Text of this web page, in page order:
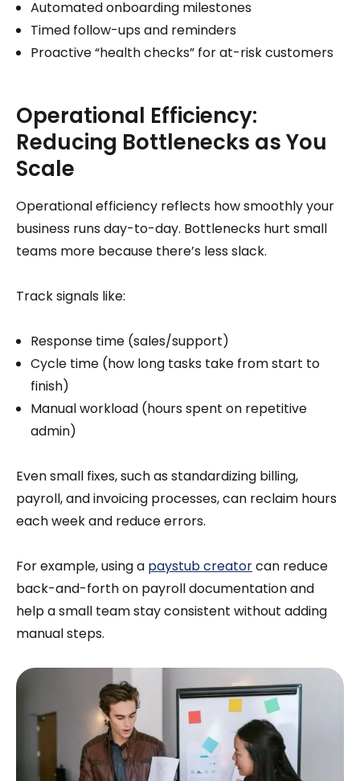
Automated onboarding milestones
Timed follow-ups and reminders
Proactive “health checks” for at-risk customers
Operational Efficiency:
Reducing Bottlenecks as You
Scale
Operational efficiency reflects how smoothly your
business runs day-to-day. Bottlenecks hurt small
teams more because there’s less slack.
Track signals like:
Response time (sales/support)
Cycle time (how long tasks take from start to
finish)
Manual workload (hours spent on repetitive
admin)
Even small fixes, such as standardizing billing,
payroll, and invoicing processes, can reclaim hours
each week and reduce errors.
For example, using a paystub creatorcan reduce
back-and-forth on payroll documentation and
help a small team stay consistent without adding
manual steps.